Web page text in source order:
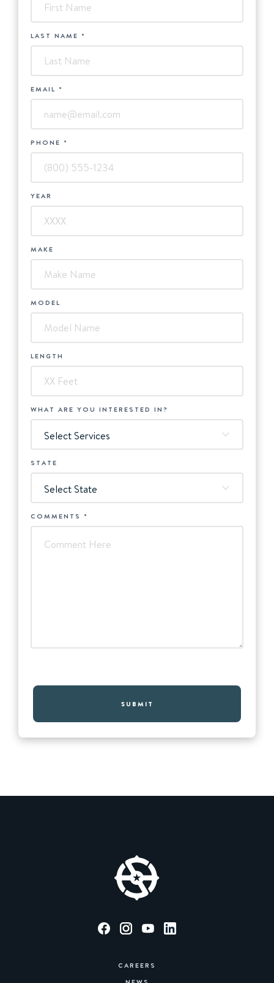
Services
LAST NAME *
EMAIL *
PHONE *
YEAR
MAKE
MODEL
LENGTH
WHAT ARE YOU INTERESTED IN?
Select Services
STATE
Select State
COMMENTS *
SUBMIT
CAREERS